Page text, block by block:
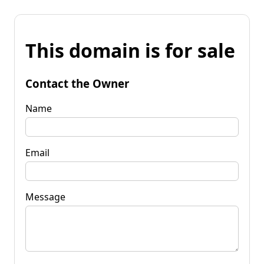
This domain is for sale
Contact the Owner
Name
Email
Message